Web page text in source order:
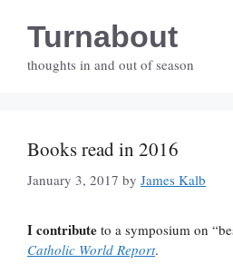
contentTurnabout
thoughts in and out of season
Books read in 2016
January 3, 2017 by James Kalb
I contribute to a symposium on
Catholic World Report.